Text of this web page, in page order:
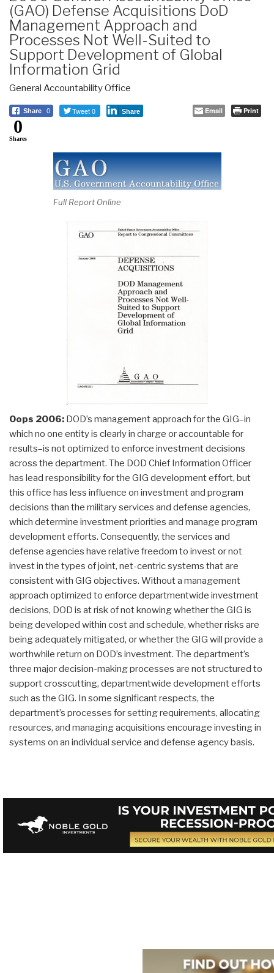
(GAO) Defense Acquisitions DoD
Management Approach and
Processes Not Well-Suited to
Support Development of Global
Information Grid
General Accountability Office
Share 0 Tweet 0 Share Email Print
0
Shares
Full Report Online
Oops 2006: DOD’s management approach for the GIG–in
which no one entity is clearly in charge or accountable for
results–is not optimized to enforce investment decisions
across the department. The DOD Chief Information Officer
has lead responsibility for the GIG development effort, but
this office has less influence on investment and program
decisions than the military services and defense agencies,
which determine investment priorities and manage program
development efforts. Consequently, the services and
defense agencies have relative freedom to invest or not
invest in the types of joint, net-centric systems that are
consistent with GIG objectives. Without a management
approach optimized to enforce departmentwide investment
decisions, DOD is at risk of not knowing whether the GIG is
being developed within cost and schedule, whether risks are
being adequately mitigated, or whether the GIG will provide a
worthwhile return on DOD’s investment. The department’s
three major decision-making processes are not structured to
support crosscutting, departmentwide development efforts
such as the GIG. In some significant respects, the
department’s processes for setting requirements, allocating
resources, and managing acquisitions encourage investing in
systems on an individual service and defense agency basis.